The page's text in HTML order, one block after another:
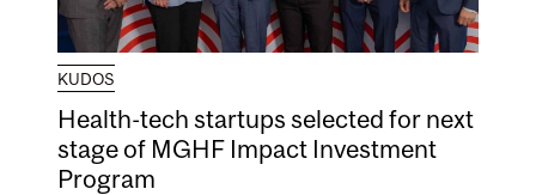
KUDOS
Health-tech startups selected for next
stage of MGHF Impact Investment
Program